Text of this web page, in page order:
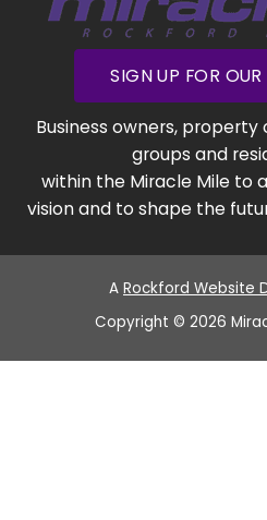
SIGN UP FOR OUR
Business owners,
groups and
within the Miracle Mile to
vision and to shape the
A Rockford Website
Copyright © 2026